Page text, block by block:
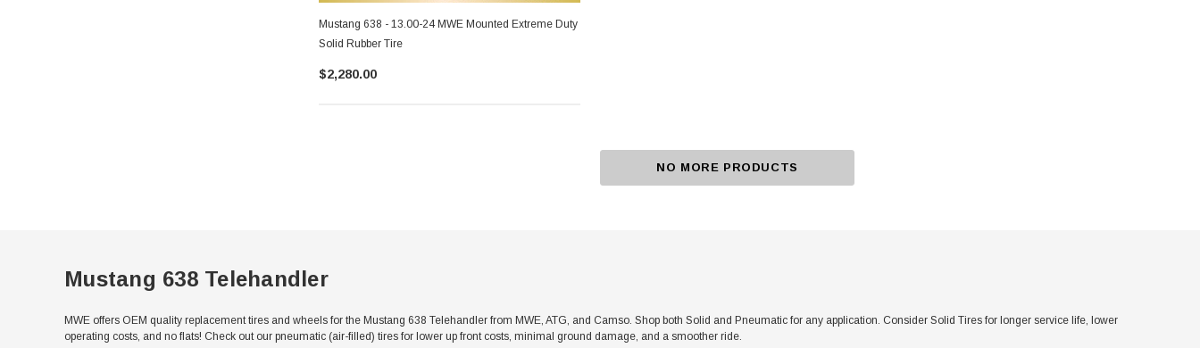
Mustang 638 - 13.00-24 MWE Mounted Extreme Duty
Solid Rubber Tire
$2,280.00
NO MORE PRODUCTS
Mustang 638 Telehandler
MWE offers OEM quality replacement tires and wheels for the Mustang 638 Telehandler from MWE, ATG, and Camso. Shop both Solid and Pneumatic for any application. Consider Solid Tires for longer service life, lower
operating costs, and no flats! Check out our pneumatic (air-filled) tires for lower up front costs, minimal ground damage, and a smoother ride.